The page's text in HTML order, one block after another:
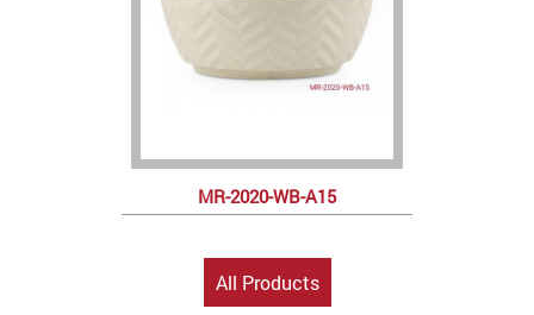
MR-2020-WB-A15
All Products